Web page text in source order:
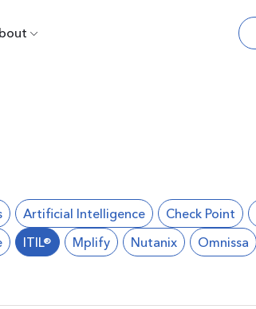
Artificial Intelligence Check Point
ITIL® Mplify Nutanix Omnissa